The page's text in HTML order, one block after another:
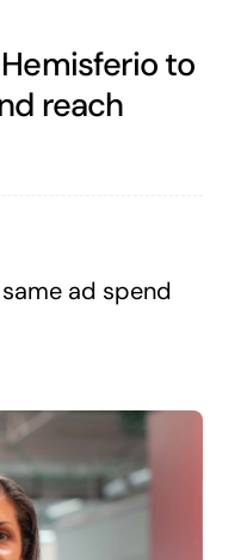
to
reach
ad spend